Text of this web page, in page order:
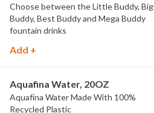
Choose between the Little Buddy, Big
Buddy, Best Buddy and Mega Buddy
fountain drinks
Add +
Aquafina Water, 20OZ
Aquafina Water Made With 100%
Recycled Plastic